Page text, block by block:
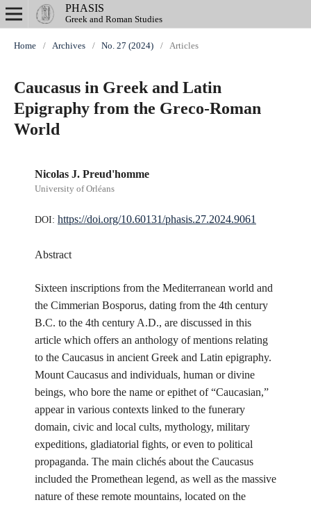
PHASIS
Greek and Roman Studies
Home / Archives / No. 27 (2024) / Articles
Caucasus in Greek and Latin
Epigraphy from the Greco-Roman
World
Nicolas J. Preud'homme
University of Orléans
DOI: https://doi.org/10.60131/phasis.27.2024.9061
Abstract
Sixteen inscriptions from the Mediterranean world and
the Cimmerian Bosporus, dating from the 4th century
B.C. to the 4th century A.D., are discussed in this
article which offers an anthology of mentions relating
to the Caucasus in ancient Greek and Latin epigraphy.
Mount Caucasus and individuals, human or divine
beings, who bore the name or epithet of “Caucasian,”
appear in various contexts linked to the funerary
domain, civic and local cults, mythology, military
expeditions, gladiatorial fights, or even to political
propaganda. The main clichés about the Caucasus
included the Promethean legend, as well as the massive
nature of these remote mountains, located on the